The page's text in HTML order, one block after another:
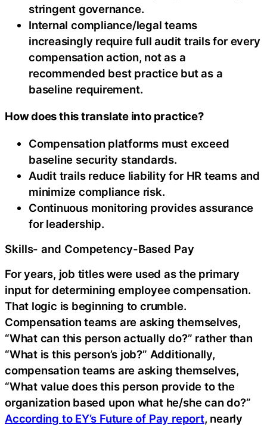
stringent governance.
Internal compliance/legal teams
increasingly require full audit trails for every
compensation action, not as a
recommended best practice but as a
baseline requirement.
How does this translate into practice?
Compensation platforms must exceed
baseline security standards.
Audit trails reduce liability for HR teams and
minimize compliance risk.
Continuous monitoring provides assurance
for leadership.
Skills- and Competency-Based Pay
For years, job titles were used as the primary
input for determining employee compensation.
That logic is beginning to crumble.
Compensation teams are asking themselves,
“What can this person actually do?” rather than
“What is this person’s job?” Additionally,
compensation teams are asking themselves,
“What value does this person provide to the
organization based upon what he/she can do?”
According to EY’s Future of Pay report, nearly